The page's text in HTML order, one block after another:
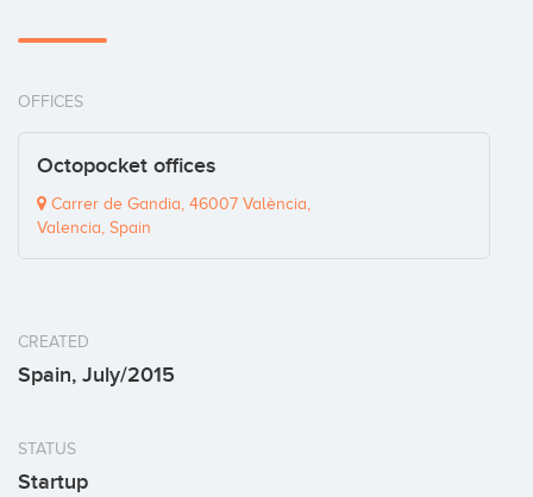
OFFICES
Octopocket offices
Carrer de Gandia, 46007 València,
Valencia, Spain
CREATED
Spain, July/2015
STATUS
Startup